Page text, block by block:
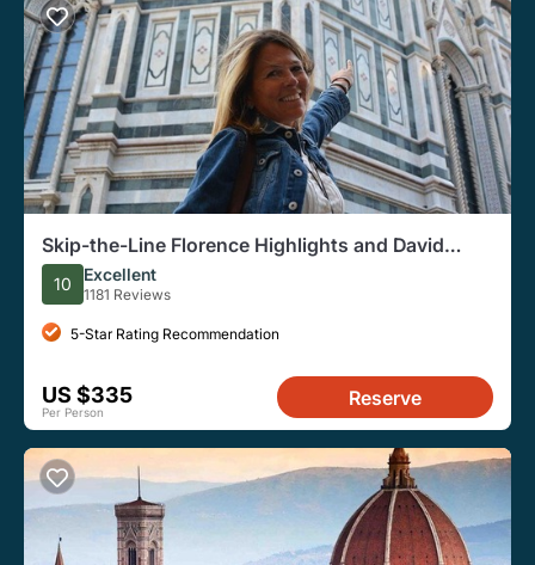
Skip-the-Line Florence Highlights and David
Walking Tour
10 Excellent
1181 Reviews
5-Star Rating Recommendation
US $335
Per Person
Reserve